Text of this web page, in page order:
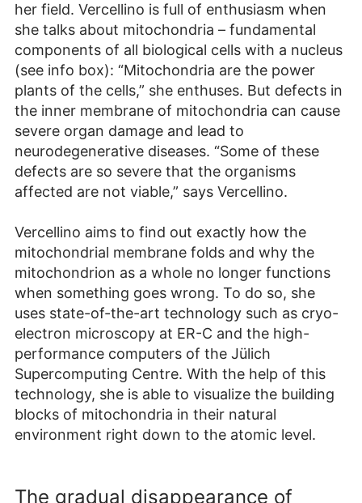
her field. Vercellino is full of enthusiasm when
she talks about mitochondria – fundamental
components of all biological cells with a nucleus
(see info box): “Mitochondria are the power
plants of the cells,” she enthuses. But defects in
the inner membrane of mitochondria can cause
severe organ damage and lead to
neurodegenerative diseases. “Some of these
defects are so severe that the organisms
affected are not viable,” says Vercellino.
Vercellino aims to find out exactly how the
mitochondrial membrane folds and why the
mitochondrion as a whole no longer functions
when something goes wrong. To do so, she
uses state-of-the-art technology such as cryo-
electron microscopy at ER-C and the high-
performance computers of the Jülich
Supercomputing Centre. With the help of this
technology, she is able to visualize the building
blocks of mitochondria in their natural
environment right down to the atomic level.
The gradual disappearance of